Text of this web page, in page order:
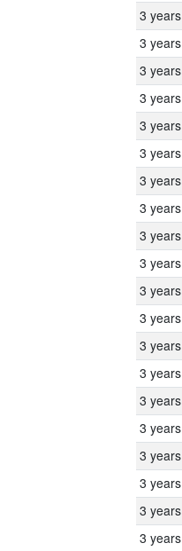
3 years
3 years
3 years
3 years
3 years
3 years
3 years
3 years
3 years
3 years
3 years
3 years
3 years
3 years
3 years
3 years
3 years
3 years
3 years
3 years